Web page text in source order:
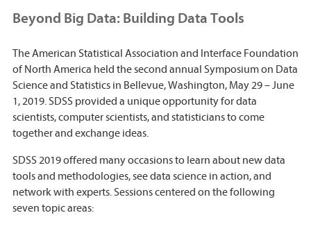
Beyond Big Data: Building Data Tools
The American Statistical Association and Interface Foundation
of North America held the second annual Symposium on Data
Science and Statistics in Bellevue, Washington, May 29 – June
1, 2019. SDSS provided a unique opportunity for data
scientists, computer scientists, and statisticians to come
together and exchange ideas.
SDSS 2019 offered many occasions to learn about new data
tools and methodologies, see data science in action, and
network with experts. Sessions centered on the following
seven topic areas: